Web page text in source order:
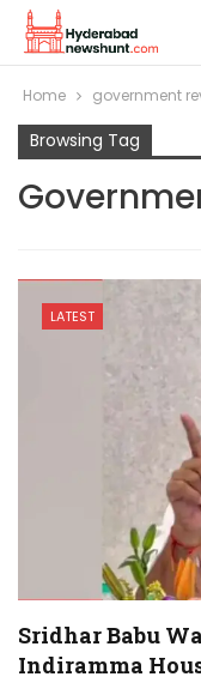
Home government
Browsing Tag
LATEST
Sridhar Babu
Indiramma